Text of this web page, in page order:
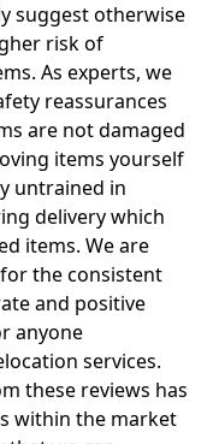
suggest otherwise
risk of
As experts, we
reassurances
are not damaged
items yourself
untrained in
delivery which
items. We are
the consistent
and positive
anyone
services.
these reviews has
within the market